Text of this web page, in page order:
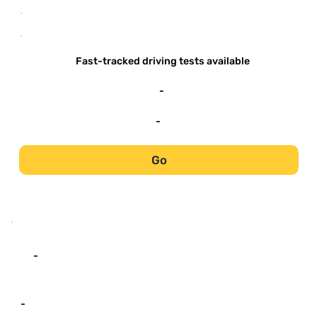
-
-
Fast-tracked driving tests available
-
-
Go
-
-